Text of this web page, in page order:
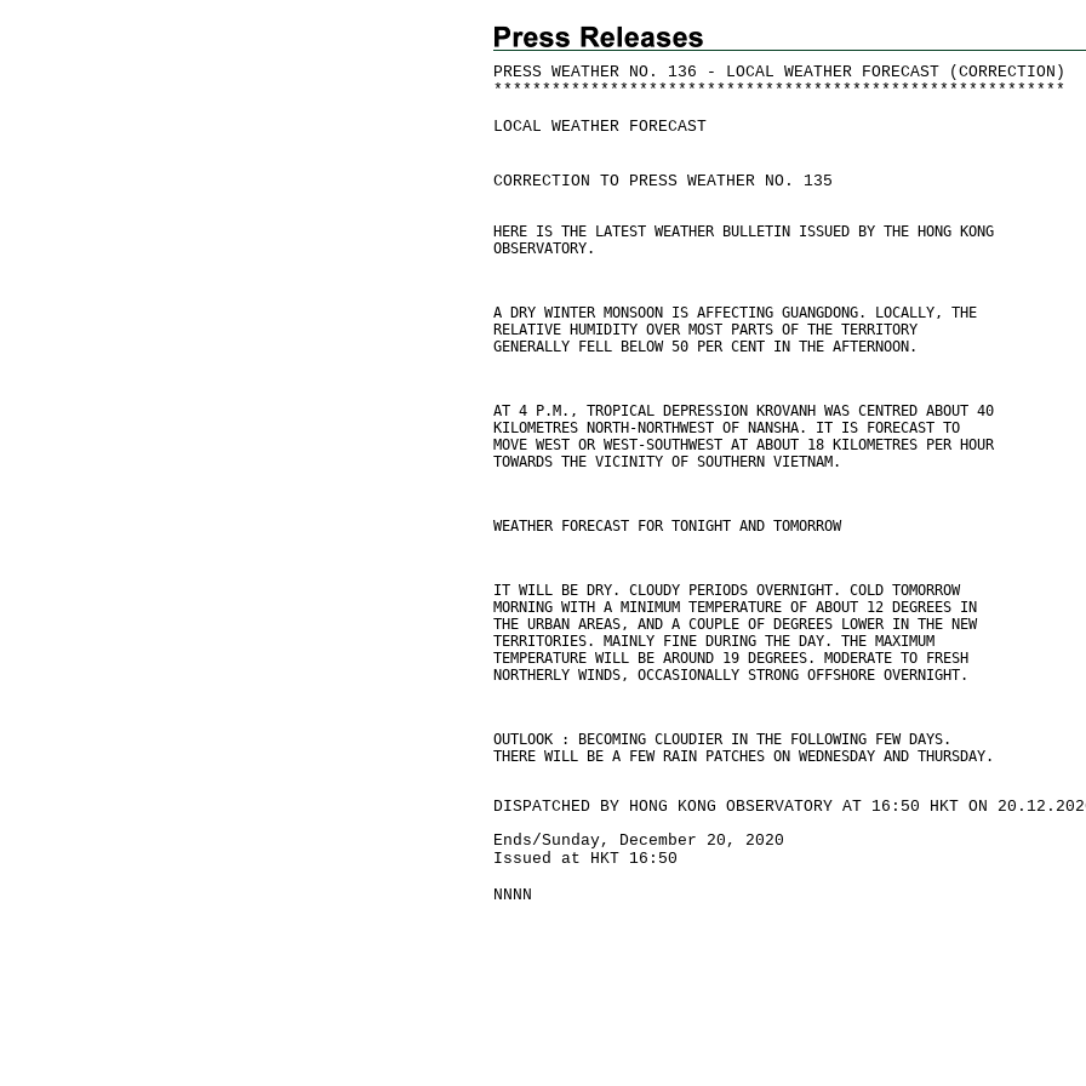
PRESS WEATHER NO. 136 - LOCAL WEATHER FORECAST (CORRECTION)
* * * * * * * * * * * * * * * * * * * * * * * * * * * * * * * * * * * * * * * * * * * * * * * * * * * * * * * * * * *
LOCAL WEATHER FORECAST
CORRECTION TO PRESS WEATHER NO. 135
HERE IS THE LATEST WEATHER BULLETIN ISSUED BY THE HONG KONG
OBSERVATORY.
A DRY WINTER MONSOON IS AFFECTING GUANGDONG. LOCALLY, THE
RELATIVE HUMIDITY OVER MOST PARTS OF THE TERRITORY
GENERALLY FELL BELOW 50 PER CENT IN THE AFTERNOON.
AT 4 P.M., TROPICAL DEPRESSION KROVANH WAS CENTRED ABOUT 40
KILOMETRES NORTH-NORTHWEST OF NANSHA. IT IS FORECAST TO
MOVE WEST OR WEST-SOUTHWEST AT ABOUT 18 KILOMETRES PER HOUR
TOWARDS THE VICINITY OF SOUTHERN VIETNAM.
WEATHER FORECAST FOR TONIGHT AND TOMORROW
IT WILL BE DRY. CLOUDY PERIODS OVERNIGHT. COLD TOMORROW
MORNING WITH A MINIMUM TEMPERATURE OF ABOUT 12 DEGREES IN
THE URBAN AREAS, AND A COUPLE OF DEGREES LOWER IN THE NEW
TERRITORIES. MAINLY FINE DURING THE DAY. THE MAXIMUM
TEMPERATURE WILL BE AROUND 19 DEGREES. MODERATE TO FRESH
NORTHERLY WINDS, OCCASIONALLY STRONG OFFSHORE OVERNIGHT.
OUTLOOK : BECOMING CLOUDIER IN THE FOLLOWING FEW DAYS.
THERE WILL BE A FEW RAIN PATCHES ON WEDNESDAY AND THURSDAY.
DISPATCHED BY HONG KONG OBSERVATORY AT 16:50 HKT ON
Ends/Sunday, December 20, 2020
Issued at HKT 16:50
NNNN